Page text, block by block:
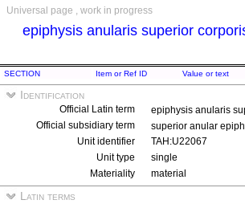
Universal page , work in progress
epiphysis anularis superior
SECTION Item or Ref ID Value or text
Identification
Official Latin term
epiphysis anularis
Official subsidiary term
superior anular
Unit identifier
TAH:U22067
Unit type
single
Materiality
material
Latin terms